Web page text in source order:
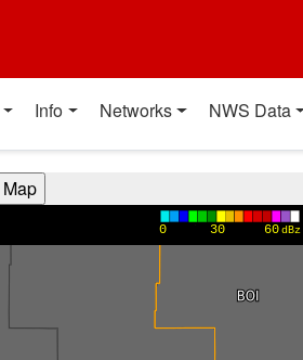
Info Networks NWS Data